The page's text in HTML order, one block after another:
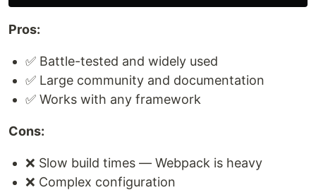
Pros:
✅ Battle-tested and widely used
✅ Large community and documentation
✅ Works with any framework
Cons:
❌ Slow build times — Webpack is heavy
❌ Complex configuration